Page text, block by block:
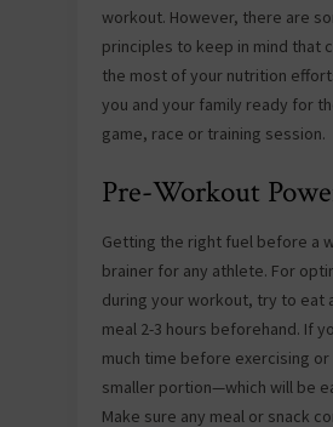
workout. However, there are
principles to keep in mind that
the most of your nutrition
you and your family ready for
game, race or training session.
Pre-Workout
Getting the right fuel before a
brainer for any athlete. For
during your workout, try to eat
meal 2-3 hours beforehand. If
much time before exercising or
smaller portion—which will be
Make sure any meal or snack